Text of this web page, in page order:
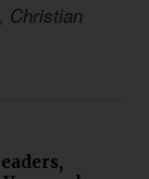
Christian